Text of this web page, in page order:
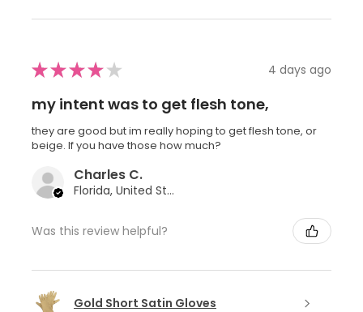
★★★★ ★ 4 days ago
my intent was to get flesh tone,
they are good but im really hoping to get flesh tone, or
beige. If you have those how much?
Charles C.
Florida, United States
Was this review helpful?
Gold Short Satin Gloves